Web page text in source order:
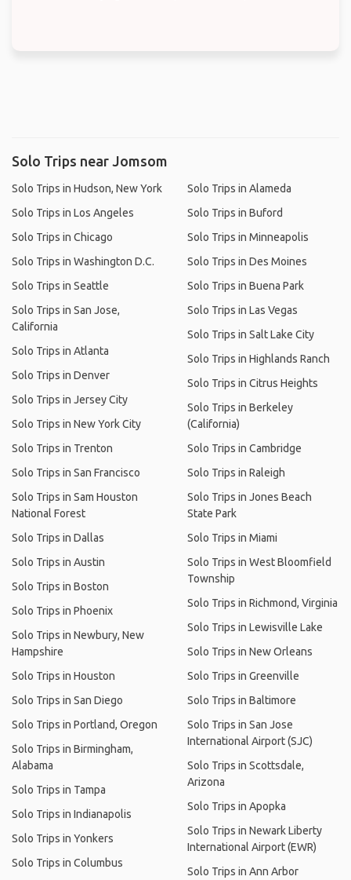
Solo Trips near Jomsom
Solo Trips in Hudson, New York
Solo Trips in Los Angeles
Solo Trips in Chicago
Solo Trips in Washington D.C.
Solo Trips in Seattle
Solo Trips in San Jose,
California
Solo Trips in Atlanta
Solo Trips in Denver
Solo Trips in Jersey City
Solo Trips in New York City
Solo Trips in Trenton
Solo Trips in San Francisco
Solo Trips in Sam Houston
National Forest
Solo Trips in Dallas
Solo Trips in Austin
Solo Trips in Boston
Solo Trips in Phoenix
Solo Trips in Newbury, New
Hampshire
Solo Trips in Houston
Solo Trips in San Diego
Solo Trips in Portland, Oregon
Solo Trips in Birmingham,
Alabama
Solo Trips in Tampa
Solo Trips in Indianapolis
Solo Trips in Yonkers
Solo Trips in Columbus
Solo Trips in Alameda
Solo Trips in Buford
Solo Trips in Minneapolis
Solo Trips in Des Moines
Solo Trips in Buena Park
Solo Trips in Las Vegas
Solo Trips in Salt Lake City
Solo Trips in Highlands Ranch
Solo Trips in Citrus Heights
Solo Trips in Berkeley
(California)
Solo Trips in Cambridge
Solo Trips in Raleigh
Solo Trips in Jones Beach
State Park
Solo Trips in Miami
Solo Trips in West Bloomfield
Township
Solo Trips in Richmond, Virginia
Solo Trips in Lewisville Lake
Solo Trips in New Orleans
Solo Trips in Greenville
Solo Trips in Baltimore
Solo Trips in San Jose
International Airport (SJC)
Solo Trips in Scottsdale,
Arizona
Solo Trips in Apopka
Solo Trips in Newark Liberty
International Airport (EWR)
Solo Trips in Ann Arbor